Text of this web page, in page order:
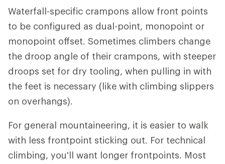
Waterfall-specific crampons allow front points
to be configured as dual-point, monopoint or
monopoint offset. Sometimes climbers change
the droop angle of their crampons, with steeper
droops set for dry tooling, when pulling in with
the feet is necessary (like with climbing slippers
on overhangs).
For general mountaineering, it is easier to walk
with less frontpoint sticking out. For technical
climbing, you'll want longer frontpoints. Most